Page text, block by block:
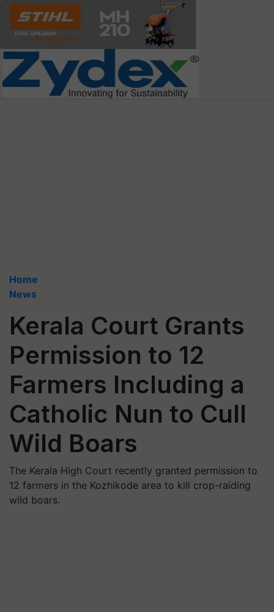
Home
News
Kerala Court Grants
Permission to 12
Farmers Including a
Catholic Nun to Cull
Wild Boars
The Kerala High Court recently granted permission to
12 farmers in the Kozhikode area to kill crop-raiding
wild boars.